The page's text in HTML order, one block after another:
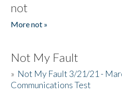
not
More not »
Not My Fault
» Not My Fault 3/21/21 -
Communications Test